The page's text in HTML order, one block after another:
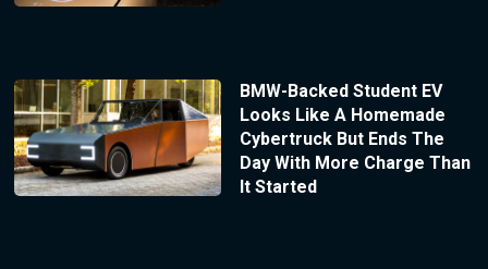
BMW-Backed Student EV
Looks Like A Homemade
Cybertruck But Ends The
Day With More Charge Than
It Started